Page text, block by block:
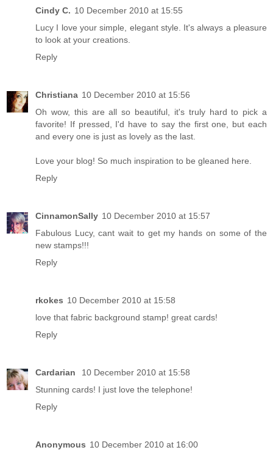
Cindy C. 10 December 2010 at 15:55
Lucy I love your simple, elegant style. It's always a pleasure
to look at your creations.
Reply
Christiana 10 December 2010 at 15:56
Oh wow, this are all so beautiful, it's truly hard to pick a
favorite! If pressed, I'd have to say the first one, but each
and every one is just as lovely as the last.
Love your blog! So much inspiration to be gleaned here.
Reply
CinnamonSally 10 December 2010 at 15:57
Fabulous Lucy, cant wait to get my hands on some of the
new stamps!!!
Reply
rkokes 10 December 2010 at 15:58
love that fabric background stamp! great cards!
Reply
Cardarian
10 December 2010 at 15:58
Stunning cards! I just love the telephone!
Reply
Anonymous 10 December 2010 at 16:00